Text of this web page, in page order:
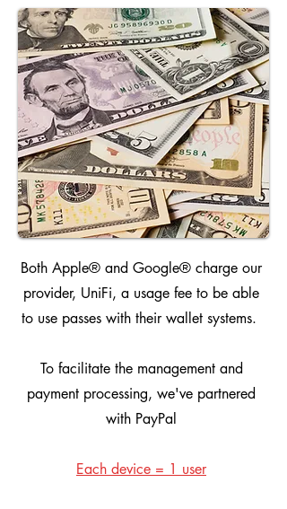
Both Apple® and Google® charge our
provider, UniFi, a usage fee to be able
to use passes with their wallet systems.
To facilitate the management and
payment processing, we've partnered
with PayPal
Each device = 1 user